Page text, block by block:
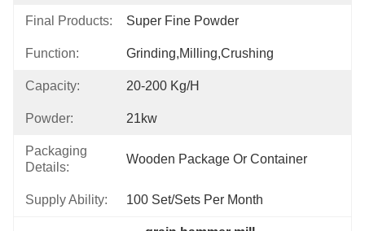
Final Products: Super Fine Powder
Function: Grinding,milling,crushing
Capacity: 20-200 Kg/h
Powder: 21kw
Packaging
Details:
Wooden Package Or Container
Supply Ability: 100 Set/Sets Per Month